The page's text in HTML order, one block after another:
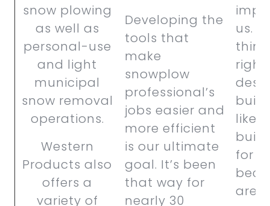
snow plowing
as well as
personal-use
and light
municipal
snow removal
operations.
Western
Products also
offers a
variety of
Developing the
tools that
make
snowplow
professional’s
jobs easier and
more efficient
is our ultimate
goal. It’s been
that way for
nearly 30
us.
right
like
for
are.